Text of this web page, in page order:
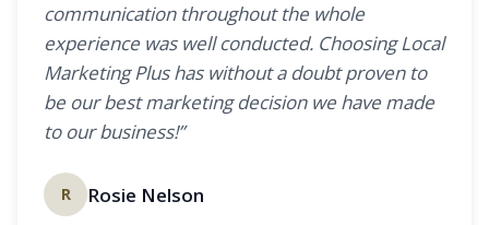
communication throughout the whole
experience was well conducted. Choosing Local
Marketing Plus has without a doubt proven to
be our best marketing decision we have made
to our business!”
R Rosie Nelson